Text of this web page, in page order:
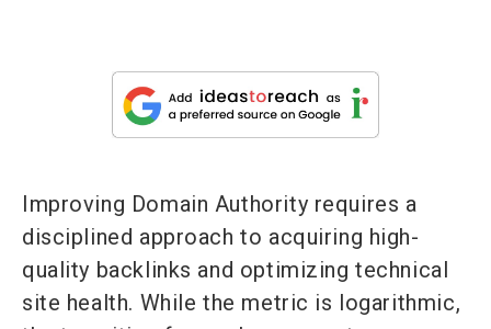
Improving Domain Authority requires a
disciplined approach to acquiring high-
quality backlinks and optimizing technical
site health. While the metric is logarithmic,